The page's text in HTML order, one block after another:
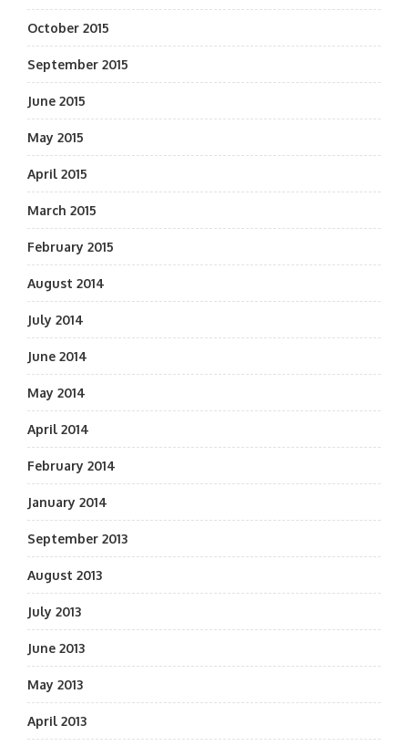
October 2015
September 2015
June 2015
May 2015
April 2015
March 2015
February 2015
August 2014
July 2014
June 2014
May 2014
April 2014
February 2014
January 2014
September 2013
August 2013
July 2013
June 2013
May 2013
April 2013